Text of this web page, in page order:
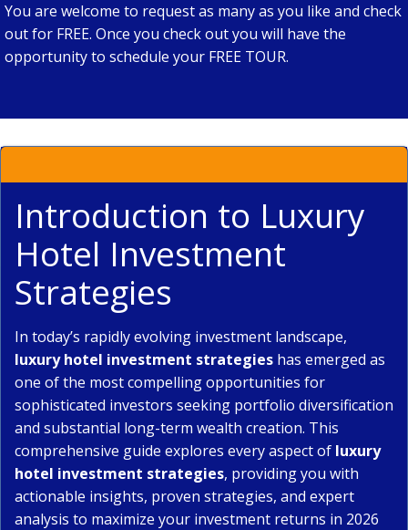
You are welcome to request as many as you like and check
out for FREE. Once you check out you will have the
opportunity to schedule your FREE TOUR.
Introduction to Luxury
Hotel Investment
Strategies
In today’s rapidly evolving investment landscape,
luxury hotel investment strategies has emerged as
one of the most compelling opportunities for
sophisticated investors seeking portfolio diversification
and substantial long-term wealth creation. This
comprehensive guide explores every aspect of luxury
hotel investment strategies, providing you with
actionable insights, proven strategies, and expert
analysis to maximize your investment returns in 2026